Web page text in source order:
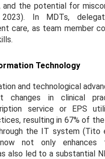
and the potential for
In MDTs,
care, as team member
Technology
and technological
changes in clinical
service or EPS
resulting in 67% of
the IT system (Tito
not only enhances
also led to a substantial